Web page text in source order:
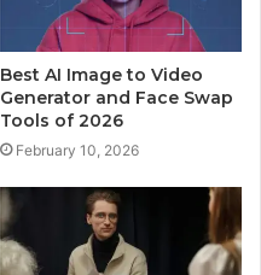
Best AI Image to Video
Generator and Face Swap
Tools of 2026
February 10, 2026